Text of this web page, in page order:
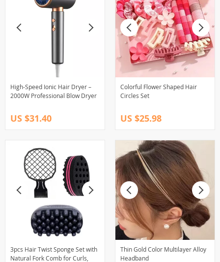
High-Speed Ionic Hair Dryer –
2000W Professional Blow Dryer
US $31.40
Colorful Flower Shaped Hair
Circles Set
US $25.98
3pcs Hair Twist Sponge Set with
Natural Fork Comb for Curls,
Thin Gold Color Multilayer Alloy
Headband